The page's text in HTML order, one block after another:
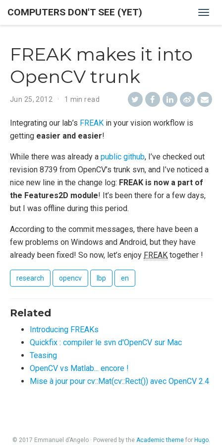
COMPUTERS DON'T SEE (YET)
FREAK makes it into
OpenCV trunk
Jun 25, 2012 1 min read
Integrating our lab’s FREAK in your vision workflow is
getting easier and easier!
While there was already a public github, I’ve checked out
revision 8739 from OpenCV’s trunk svn, and I’ve noticed a
nice new line in the change log: FREAK is now a part of
the Features2D module! It’s been there for a few days,
but I was offline during this period.
According to the commit messages, there have been a
few problems on Windows and Android, but they have
already been fixed! So now, let’s enjoy FREAK together !
research opencv lbp en
Related
Introducing FREAKs
Quickfix : compiler le svn d'OpenCV sur Mac
Teasing
OpenCV vs Matlab... encore !
Mise à jour pour cv::Mat(cv::Rect()) avec OpenCV 2.4
© 2017 Emmanuel d’Angelo · Powered by the Academic themefor Hugo.